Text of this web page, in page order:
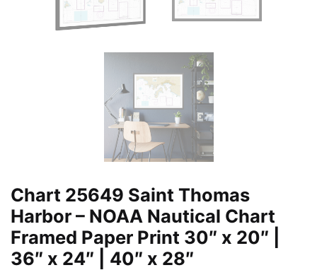
Chart 25649 Saint Thomas
Harbor – NOAA Nautical Chart
Framed Paper Print 30″ x 20″ |
36″ x 24″ | 40″ x 28″